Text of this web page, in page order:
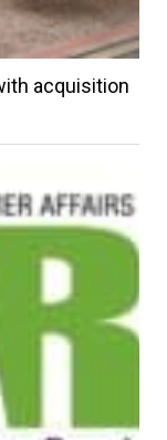
acquisition